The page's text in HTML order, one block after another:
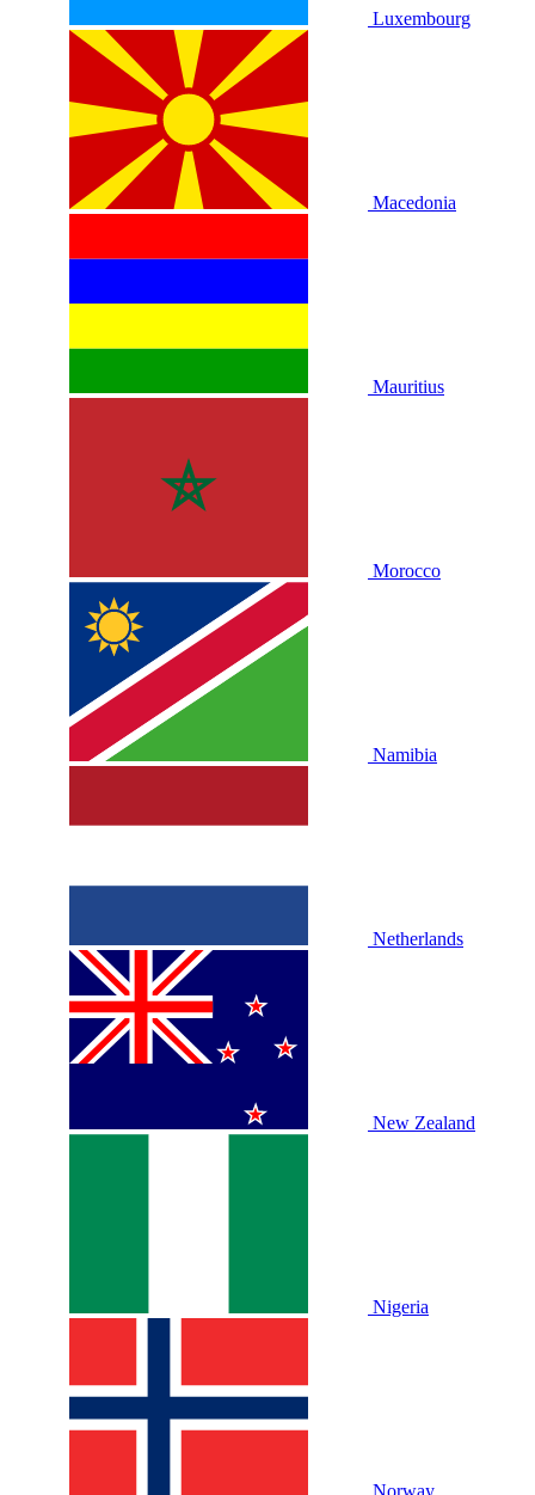
Luxembourg
Macedonia
Mauritius
Morocco
Namibia
Netherlands
New Zealand
Nigeria
Norway